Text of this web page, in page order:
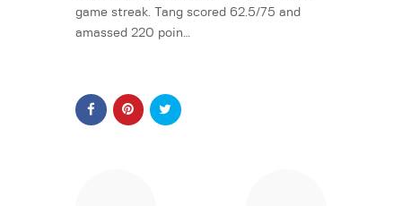
game streak. Tang scored 62.5/75 and
amassed 220 poin…